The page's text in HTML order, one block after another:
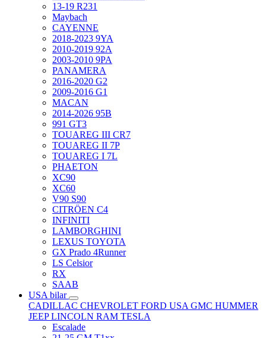
13-19 R231
Maybach
CAYENNE
2018-2023 9YA
2010-2019 92A
2003-2010 9PA
PANAMERA
2016-2020 G2
2009-2016 G1
MACAN
2014-2026 95B
991 GT3
TOUAREG III CR7
TOUAREG II 7P
TOUAREG I 7L
PHAETON
XC90
XC60
V90 S90
CITRÖEN C4
INFINITI
LAMBORGHINI
LEXUS TOYOTA
GX Prado 4Runner
LS Celsior
RX
SAAB
USA bilar
CADILLAC CHEVROLET FORD USA GMC HUMMER
JEEPLINCOLN RAM TESLA
Escalade